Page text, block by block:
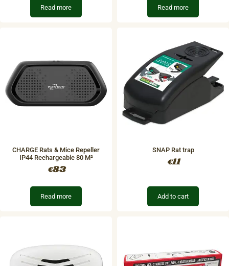
Read more Read more
CHARGE Rats & Mice Repeller
IP44 Rechargeable​ 80 M²
€83
Read more
SNAP Rat trap
€11
Add to cart